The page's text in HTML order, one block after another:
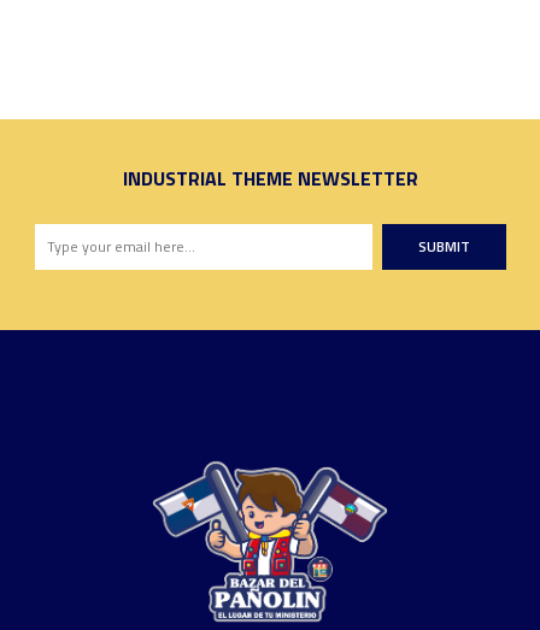
INDUSTRIAL THEME NEWSLETTER
SUBMIT